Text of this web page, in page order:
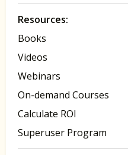
Resources:
Books
Videos
Webinars
On-demand Courses
Calculate ROI
Superuser Program